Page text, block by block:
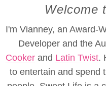
Welcome
I'm Vianney, an Award-
Developer and the
Cooker and Latin Twist.
to entertain and spend